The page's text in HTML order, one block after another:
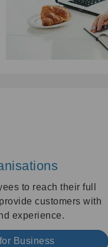
to reach their full
customers with
experience.
Business